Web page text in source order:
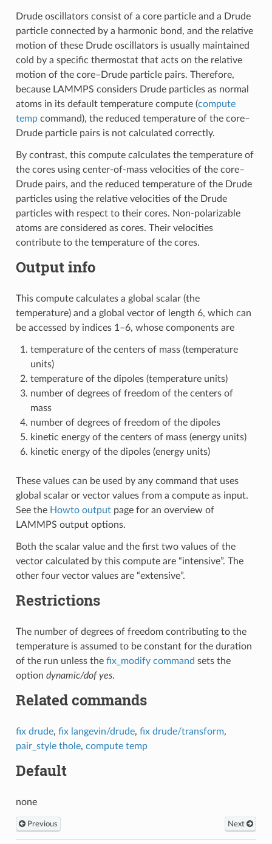
Drude oscillators consist of a core particle and a Drude
particle connected by a harmonic bond, and the relative
motion of these Drude oscillators is usually maintained
cold by a specific thermostat that acts on the relative
motion of the core–Drude particle pairs. Therefore,
because LAMMPS considers Drude particles as normal
atoms in its default temperature compute (compute
tempcommand), the reduced temperature of the core–
Drude particle pairs is not calculated correctly.
By contrast, this compute calculates the temperature of
the cores using center-of-mass velocities of the core–
Drude pairs, and the reduced temperature of the Drude
particles using the relative velocities of the Drude
particles with respect to their cores. Non-polarizable
atoms are considered as cores. Their velocities
contribute to the temperature of the cores.
Output info
This compute calculates a global scalar (the
temperature) and a global vector of length 6, which can
be accessed by indices 1–6, whose components are
temperature of the centers of mass (temperature
units)
temperature of the dipoles (temperature units)
number of degrees of freedom of the centers of
mass
number of degrees of freedom of the dipoles
kinetic energy of the centers of mass (energy units)
kinetic energy of the dipoles (energy units)
These values can be used by any command that uses
global scalar or vector values from a compute as input.
See the Howto outputpage for an overview of
LAMMPS output options.
Both the scalar value and the first two values of the
vector calculated by this compute are “intensive”. The
other four vector values are “extensive”.
Restrictions
The number of degrees of freedom contributing to the
temperature is assumed to be constant for the duration
of the run unless the fix_modify command sets the
option dynamic/dof yes.
Related commands
fix drude, fix langevin/drude, fix drude/transform,
pair_style thole, compute temp
Default
none
Previous Next